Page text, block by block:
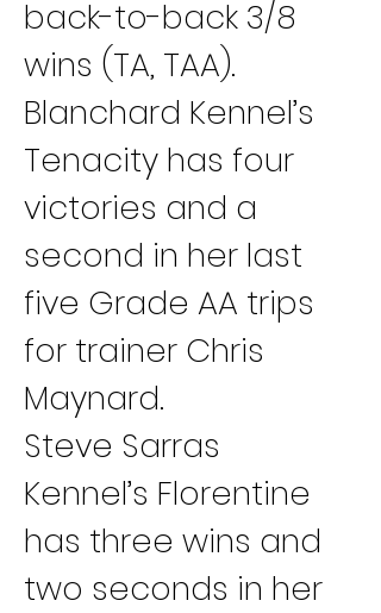
back-to-back 3/8
wins (TA, TAA).
Blanchard Kennel’s
Tenacity has four
victories and a
second in her last
five Grade AA trips
for trainer Chris
Maynard.
Steve Sarras
Kennel’s Florentine
has three wins and
two seconds in her